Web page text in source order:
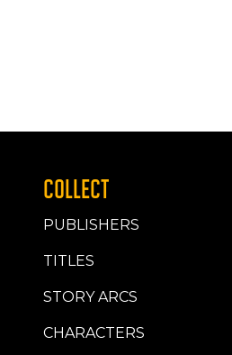
COLLECT
PUBLISHERS
TITLES
STORY ARCS
CHARACTERS